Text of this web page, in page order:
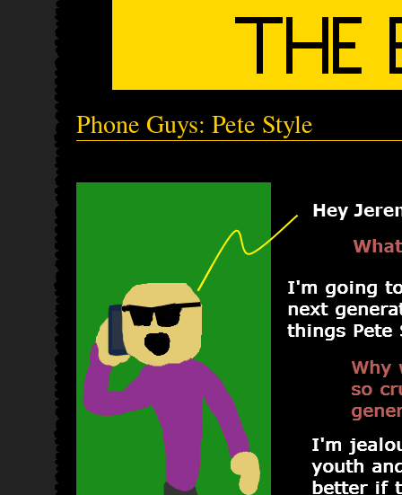
Phone Guys: Pete Style